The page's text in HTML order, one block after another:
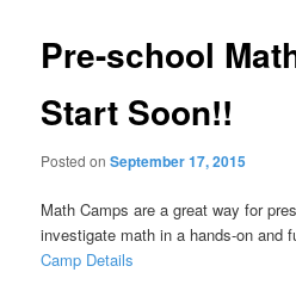
Pre-school
Start Soon!!
Posted onSeptember 17, 2015
Math Camps are a great way for
investigate math in a hands-on and
Camp Details